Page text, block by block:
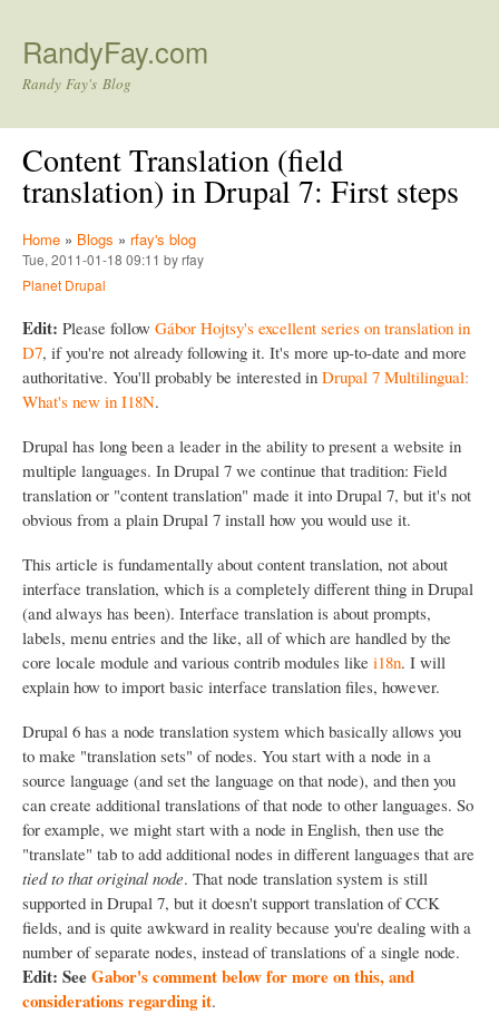
RandyFay.com
Randy Fay's Blog
Content Translation (field
translation) in Drupal 7: First steps
Home » Blogs » rfay's blog
Tue, 2011-01-18 09:11 by rfay
Planet Drupal
Edit: Please follow Gábor Hojtsy's excellent series on translation in
D7, if you're not already following it. It's more up-to-date and more
authoritative. You'll probably be interested in Drupal 7 Multilingual:
What's new in I18N.
Drupal has long been a leader in the ability to present a website in
multiple languages. In Drupal 7 we continue that tradition: Field
translation or "content translation" made it into Drupal 7, but it's not
obvious from a plain Drupal 7 install how you would use it.
This article is fundamentally about content translation, not about
interface translation, which is a completely different thing in Drupal
(and always has been). Interface translation is about prompts,
labels, menu entries and the like, all of which are handled by the
core locale module and various contrib modules like i18n. I will
explain how to import basic interface translation files, however.
Drupal 6 has a node translation system which basically allows you
to make "translation sets" of nodes. You start with a node in a
source language (and set the language on that node), and then you
can create additional translations of that node to other languages. So
for example, we might start with a node in English, then use the
"translate" tab to add additional nodes in different languages that are
tied to that original node. That node translation system is still
supported in Drupal 7, but it doesn't support translation of CCK
fields, and is quite awkward in reality because you're dealing with a
number of separate nodes, instead of translations of a single node.
Edit: SeeGabor's comment below for more on this, and
considerations regarding it.